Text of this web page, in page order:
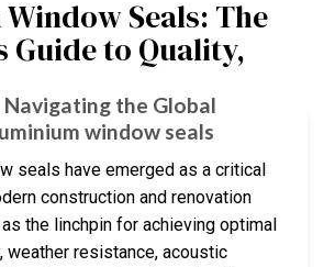
Seals: The
Guide to Quality,
the Global
window seals
seals have emerged as a critical
construction and renovation
the linchpin for achieving optimal
weather resistance, acoustic